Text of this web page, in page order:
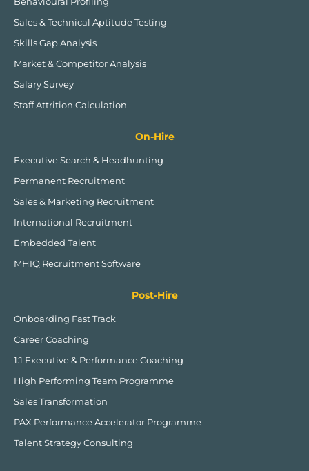
n
Sales & Technical Aptitude Testing
Skills Gap Analysis
Market & Competitor Analysis
Salary Survey
Staff Attrition Calculation
On-Hire
Executive Search & Headhunting
Permanent Recruitment
Sales & Marketing Recruitment
International Recruitment
Embedded Talent
MHIQ Recruitment Software
Post-Hire
Onboarding Fast Track
Career Coaching
1:1 Executive & Performance Coaching
High Performing Team Programme
Sales Transformation
PAX Performance Accelerator Programme
Talent Strategy Consulting